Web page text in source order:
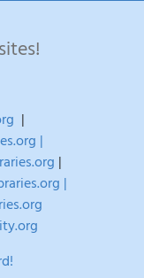
|
|
|
|